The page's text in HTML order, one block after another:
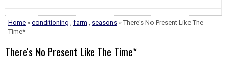
Home » conditioning farm seasons » There's No Present Like The
Time*
There's No Present Like The Time*